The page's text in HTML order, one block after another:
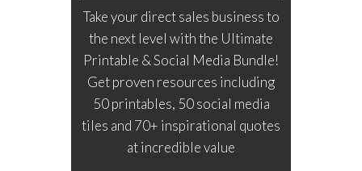
Take your direct sales business to
the next level with the Ultimate
Printable & Social Media Bundle!
Get proven resources including
50 printables, 50 social media
tiles and 70+ inspirational quotes
at incredible value